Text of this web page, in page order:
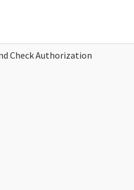
Check Authorization